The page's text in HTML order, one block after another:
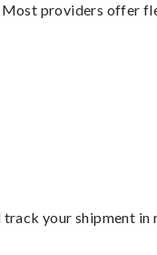
Most providers offer
your shipment in